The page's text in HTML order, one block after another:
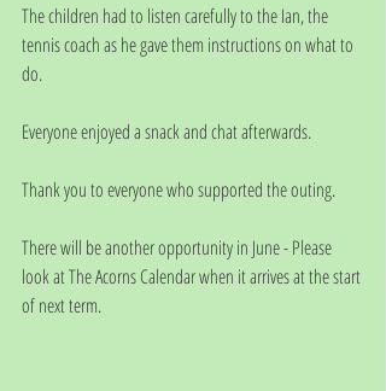
The children had to listen carefully to the Ian, the
tennis coach as he gave them instructions on what to
do.
Everyone enjoyed a snack and chat afterwards.
Thank you to everyone who supported the outing.
There will be another opportunity in June - Please
look at The Acorns Calendar when it arrives at the start
of next term.